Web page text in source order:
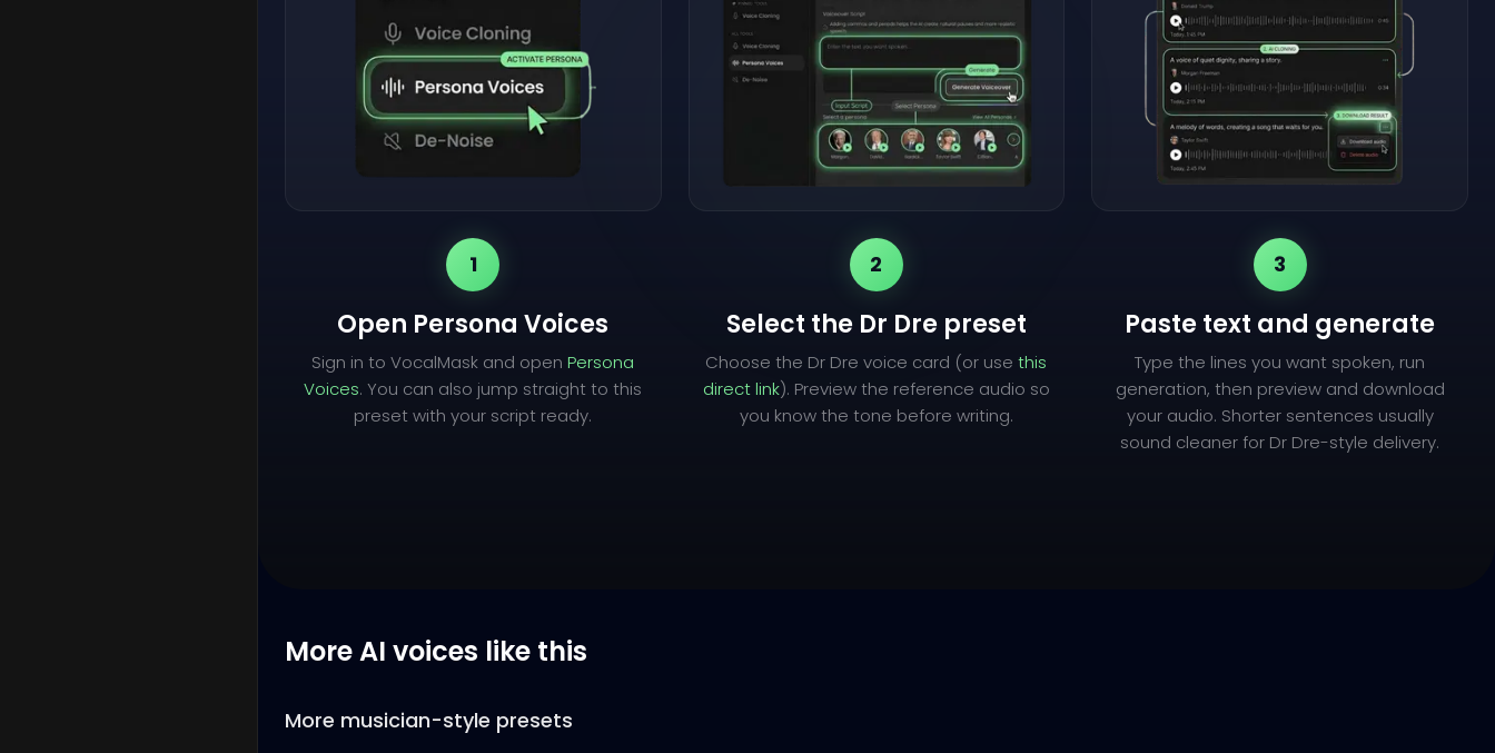
1
Open Persona Voices
Sign in to VocalMask and openPersona
Voices. You can also jump straight to this
preset with your script ready.
2
Select the Dr Dre preset
Choose the Dr Dre voice card (or usethis
direct link). Preview the reference audio so
you know the tone before writing.
3
Paste text and generate
Type the lines you want spoken, run
generation, then preview and download
your audio. Shorter sentences usually
sound cleaner for Dr Dre-style delivery.
More AI voices like this
More musician-style presets